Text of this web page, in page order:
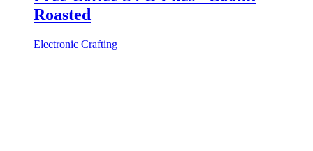
Roasted
Electronic Crafting